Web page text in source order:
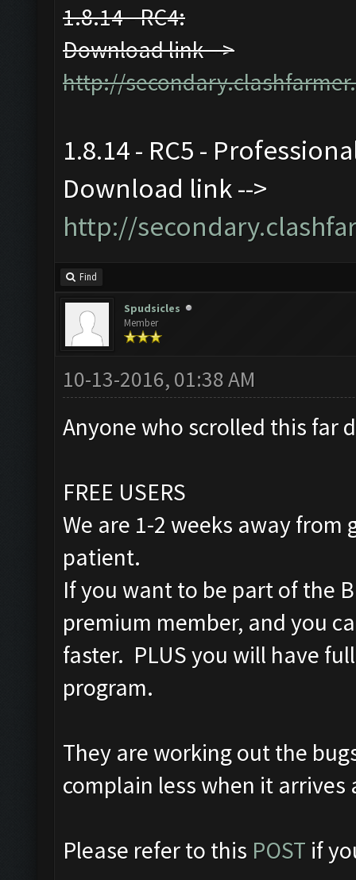
1.8.14 - RC4:
Download link -->
http://
1.8.14 - RC5 -
Download link -->
http://
Find
Spudsicles
Member
10-13-2016, 01:38 AM
Anyone who scrolled this far
FREE USERS
We are 1-2 weeks away
patient.
If you want to be part of the
premium member, and you
faster. PLUS you will have
program.
They are working out the
complain less when it
Please refer to this POST if